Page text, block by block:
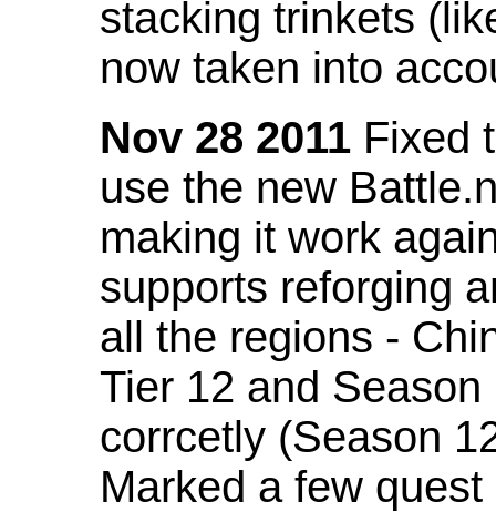
stacking trinkets
now taken into
Nov 28 2011 Fixed
use the new
making it work
supports reforging
all the regions -
Tier 12 and
corrcetly (Season
Marked a few